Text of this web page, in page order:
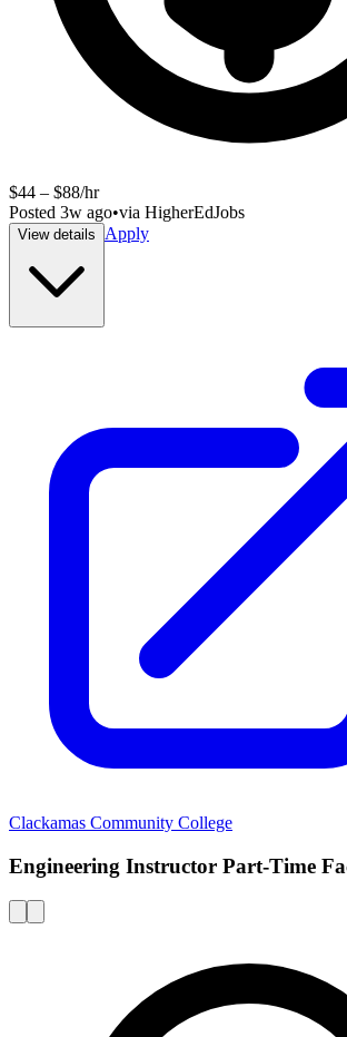
$44 – $88/hr
Posted 3w ago•via HigherEdJobs
View details Apply
Clackamas Community College
Engineering Instructor Part-Time